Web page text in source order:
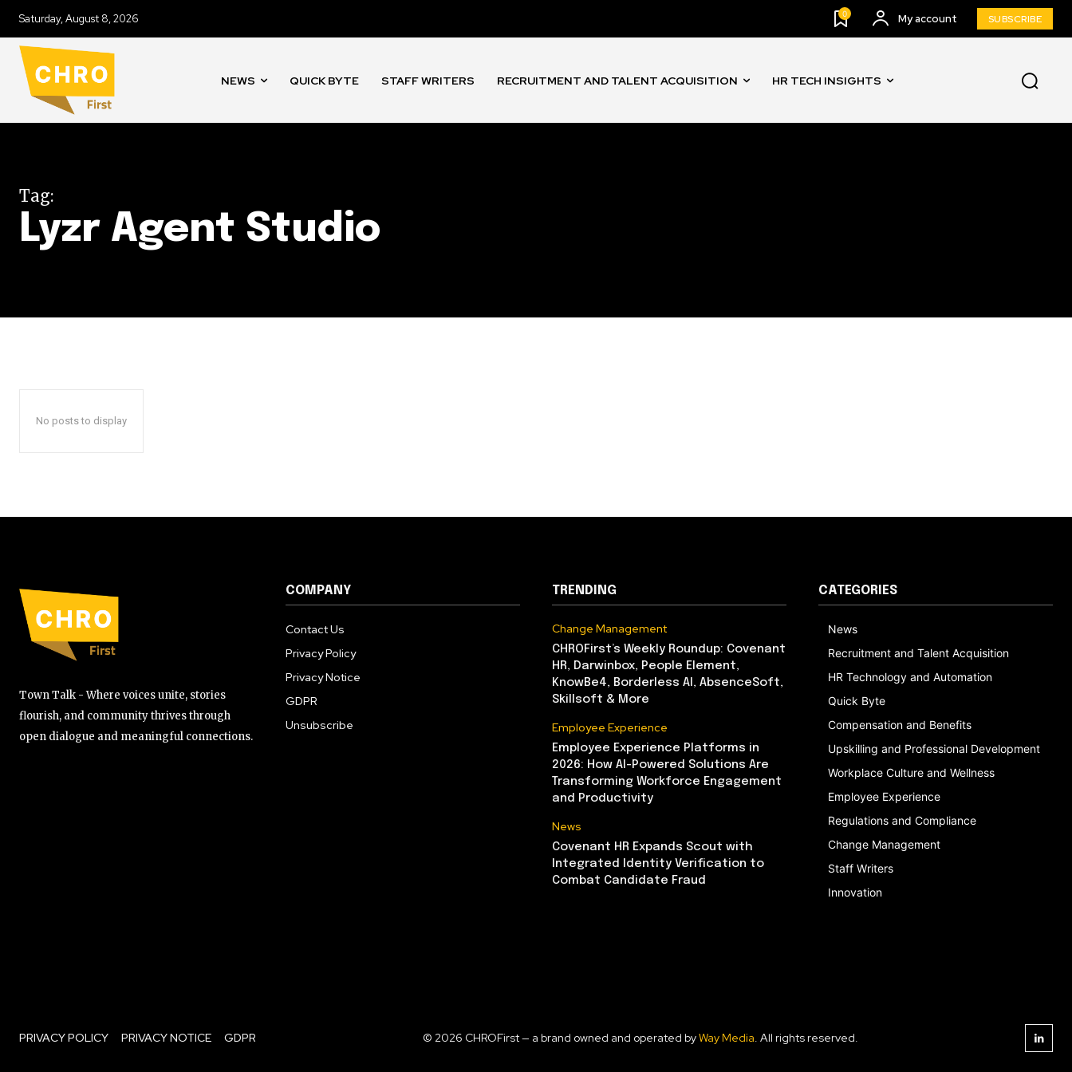
Saturday, August 8, 2026 0 My account SUBSCRIBE
NEWS QUICK BYTE STAFF WRITERS RECRUITMENT AND TALENT ACQUISITION HR TECH INSIGHTS
Tag:
Lyzr Agent Studio
No posts to display
Town Talk - Where voices unite, stories
flourish, and community thrives through
open dialogue and meaningful connections.
COMPANY
Contact Us
Privacy Policy
Privacy Notice
GDPR
Unsubscribe
TRENDING
Change Management
CHROFirst’s Weekly Roundup: Covenant
HR, Darwinbox, People Element,
KnowBe4, Borderless AI, AbsenceSoft,
Skillsoft & More
Employee Experience
Employee Experience Platforms in
2026: How AI-Powered Solutions Are
Transforming Workforce Engagement
and Productivity
News
Covenant HR Expands Scout with
Integrated Identity Verification to
Combat Candidate Fraud
CATEGORIES
News
Recruitment and Talent Acquisition
HR Technology and Automation
Quick Byte
Compensation and Benefits
Upskilling and Professional Development
Workplace Culture and Wellness
Employee Experience
Regulations and Compliance
Change Management
Staff Writers
Innovation
PRIVACY POLICY PRIVACY NOTICE GDPR © 2026 CHROFirst — a brand owned and operated byWay Media. All rights reserved.